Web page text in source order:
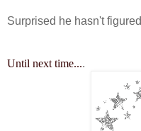
Surprised he hasn't figured
Until next time....